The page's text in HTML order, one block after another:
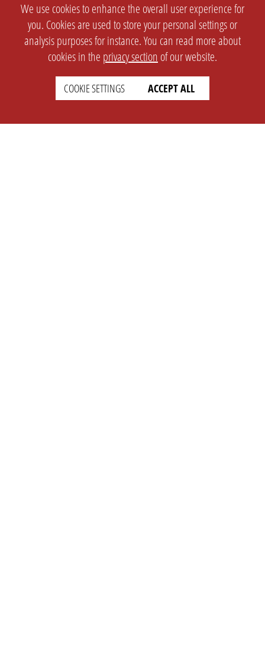
We use cookies to enhance the overall user experience for
you. Cookies are used to store your personal settings or
analysis purposes for instance. You can read more about
cookies in the privacy section of our website.
COOKIE SETTINGS ACCEPT ALL